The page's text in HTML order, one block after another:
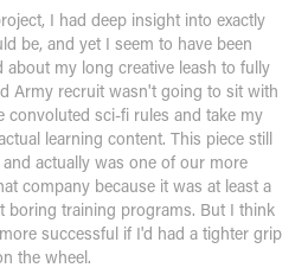
I had deep insight into exactly
be, and yet I seem to have been
about my long creative leash to fully
Army recruit wasn't going to sit with
convoluted sci-fi rules and take my
learning content. This piece still
actually was one of our more
company because it was at least a
boring training programs. But I think
successful if I'd had a tighter grip
the wheel.